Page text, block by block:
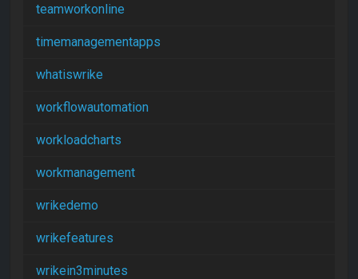
teamworkonline
timemanagementapps
whatiswrike
workflowautomation
workloadcharts
workmanagement
wrikedemo
wrikefeatures
wrikein3minutes